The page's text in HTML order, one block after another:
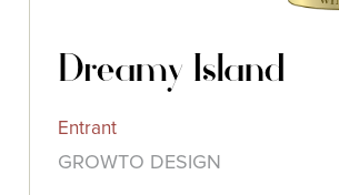
Dreamy Island
Entrant
GROWTO DESIGN